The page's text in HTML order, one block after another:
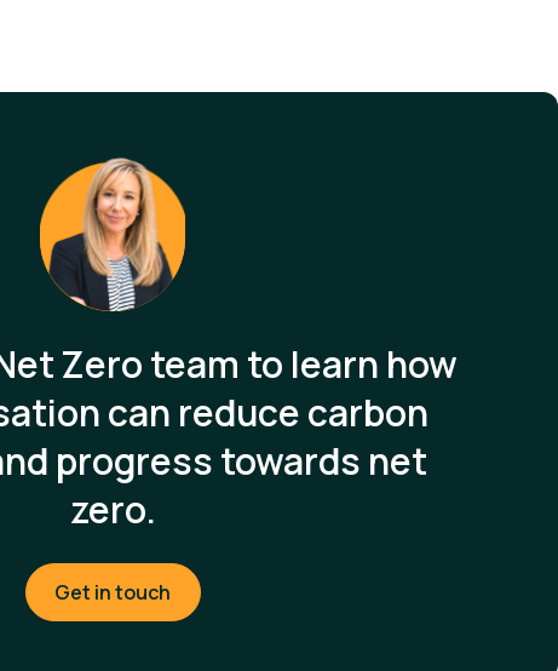
Zero team to learn how
can reduce carbon
progress towards net
zero.
Get in touch